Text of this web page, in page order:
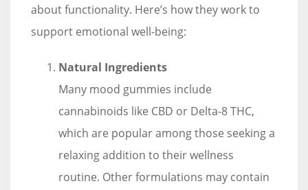
about functionality. Here’s how they work to
support emotional well-being:
Natural Ingredients
Many mood gummies include
cannabinoids like CBD or Delta-8 THC,
which are popular among those seeking a
relaxing addition to their wellness
routine. Other formulations may contain